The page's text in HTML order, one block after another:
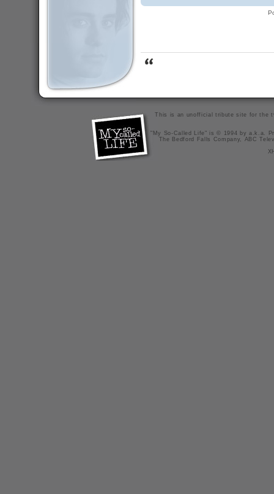
This is an unofficial tribute site for the
"My So-Called Life" is © 1994 by a.k.a.
The Bedford Falls Company, ABC